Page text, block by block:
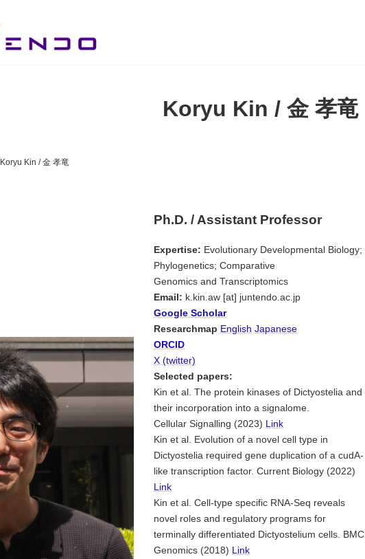
Koryu Kin / 金 孝竜
Koryu Kin / 金 孝竜
Ph.D. / Assistant Professor
Expertise: Evolutionary Developmental Biology;
Phylogenetics; Comparative
Genomics and Transcriptomics
Email: k.kin.aw [at] juntendo.ac.jp
Google Scholar
Researchmap English Japanese
ORCID
X (twitter)
Selected papers:
Kin et al. The protein kinases of Dictyostelia and
their incorporation into a signalome.
Cellular Signalling (2023) Link
Kin et al. Evolution of a novel cell type in
Dictyostelia required gene duplication of a cudA-
like transcription factor. Current Biology (2022)
Link
Kin et al. Cell-type specific RNA-Seq reveals
novel roles and regulatory programs for
terminally differentiated Dictyostelium cells. BMC
Genomics (2018) Link